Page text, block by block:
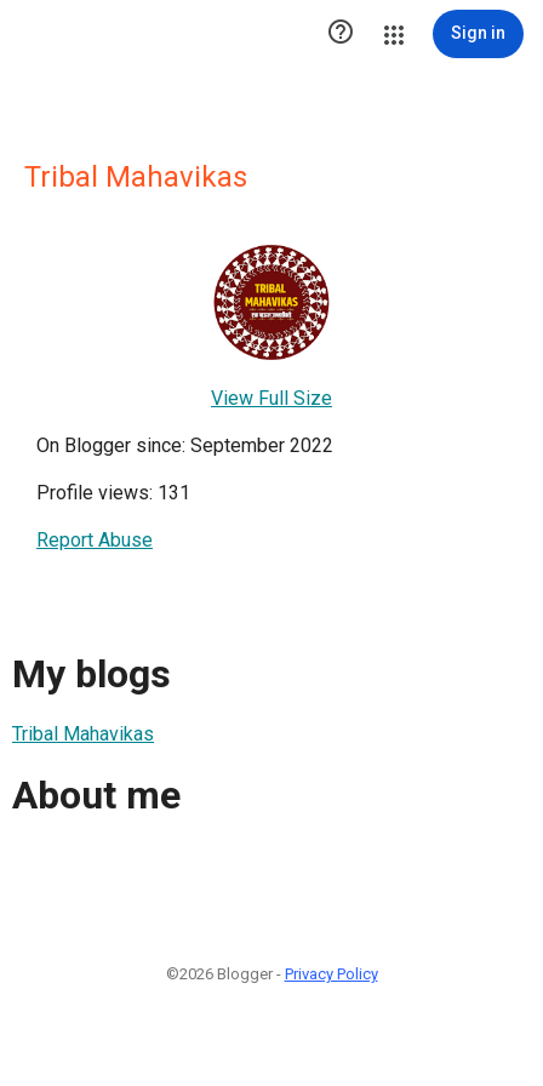
 Sign in
Tribal Mahavikas
View Full Size
On Blogger since: September 2022
Profile views: 131
Report Abuse
My blogs
Tribal Mahavikas
About me
©2026 Blogger - Privacy Policy